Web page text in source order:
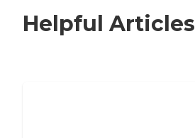
Helpful Articles